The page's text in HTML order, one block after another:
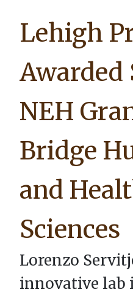
Lehigh
Awarded
NEH
Bridge
and
Sciences
Lorenzo
innovative lab